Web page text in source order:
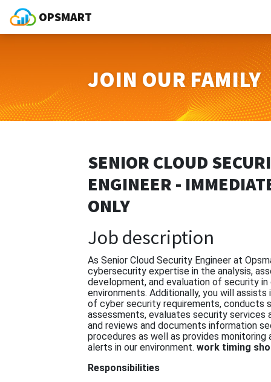
OPSMART
JOIN OUR FAMILY
SENIOR CLOUD
ENGINEER -
ONLY
Job description
As Senior Cloud Security Engineer at
cybersecurity expertise in the analysis,
development, and evaluation of security
environments. Additionally, you will
of cyber security requirements, conducts
assessments, evaluates security services
and reviews and documents information
procedures as well as provides monitoring
alerts in our environment. work timing
Responsibilities